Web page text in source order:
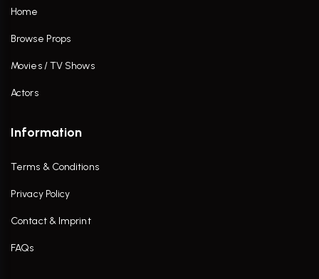
Home
Browse Props
Movies / TV Shows
Actors
Information
Terms & Conditions
Privacy Policy
Contact & Imprint
FAQs